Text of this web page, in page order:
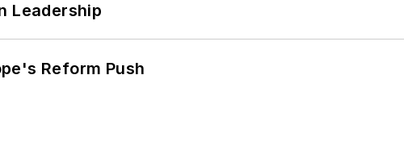
Leadership
Reform Push